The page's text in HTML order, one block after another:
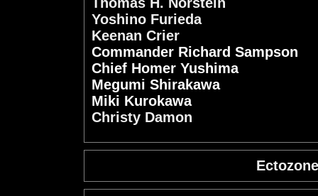
Yoshino Furieda
Keenan Crier
Commander Richard Sampson
Chief Homer Yushima
Megumi Shirakawa
Miki Kurokawa
Christy Damon